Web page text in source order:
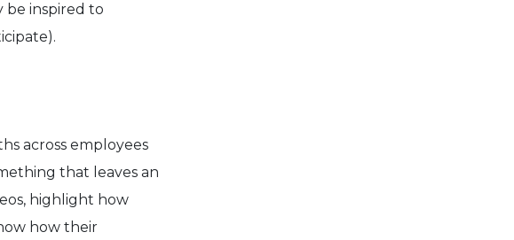
inspired to
across employees
that leaves an
highlight how
how their